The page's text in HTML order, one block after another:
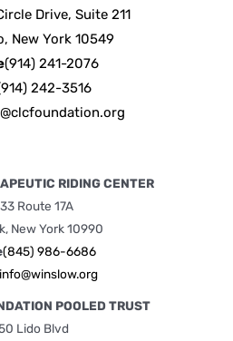
Drive, Suite 211
New York 10549
(914) 241-2076
242-3516
RIDING CENTER
Route 17A
New York 10990
(845) 986-6686
info@winslow.org
POOLED TRUST
Lido Blvd